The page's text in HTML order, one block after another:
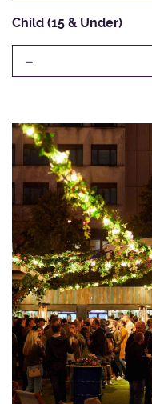
Child (15 & Under)
-